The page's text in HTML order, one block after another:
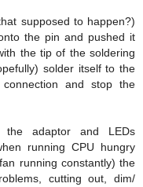
supposed to happen?)
the pin and pushed it
the tip of the soldering
solder itself to the
and stop the
adaptor and LEDs
running CPU hungry
running constantly) the
cutting out, dim/